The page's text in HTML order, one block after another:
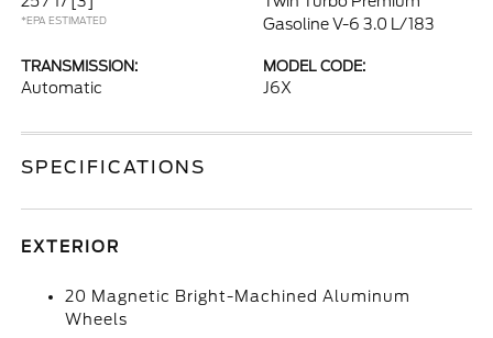
*EPA ESTIMATED
Gasoline V-6 3.0 L/183
TRANSMISSION:
Automatic
MODEL CODE:
J6X
SPECIFICATIONS
EXTERIOR
20 Magnetic Bright-Machined Aluminum
Wheels